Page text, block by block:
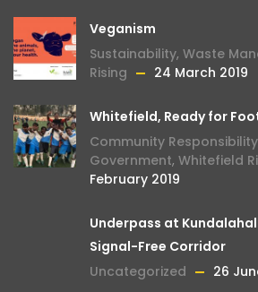
Veganism
Sustainability, Waste
Rising
24 March 2019
Whitefield, Ready for
Community Responsibility
Government, Whitefield
February 2019
Underpass at
Signal-Free Corridor
Uncategorized
26